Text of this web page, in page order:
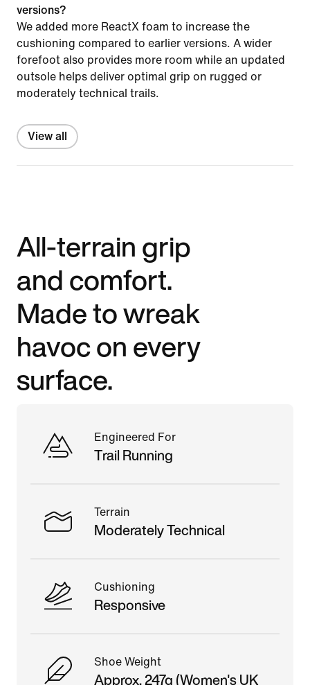
versions?
We added more ReactX foam to increase the
cushioning compared to earlier versions. A wider
forefoot also provides more room while an updated
outsole helps deliver optimal grip on rugged or
moderately technical trails.
View all
All-terrain grip
and comfort.
Made to wreak
havoc on every
surface.
Engineered For
Trail Running
Terrain
Moderately Technical
Cushioning
Responsive
Shoe Weight
Approx. 247g (Women's UK